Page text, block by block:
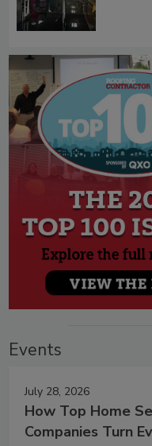
Events
July 28, 2026
How Top Home
Companies Turn